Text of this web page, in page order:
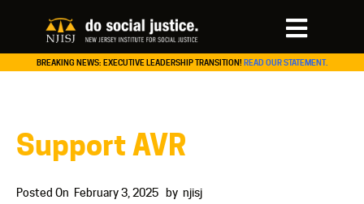
BREAKING NEWS: EXECUTIVE LEADERSHIP TRANSITION! READ OUR STATEMENT.
Support AVR
Posted On February 3, 2025 by njisj